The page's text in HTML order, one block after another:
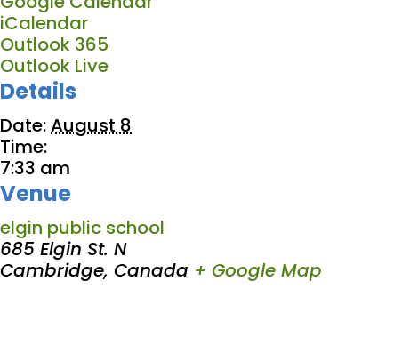
iCalendar
Outlook 365
Outlook Live
Details
Date:August 8
Time:
7:33 am
Venue
elgin public school
685 Elgin St. N
Cambridge, Canada + Google Map